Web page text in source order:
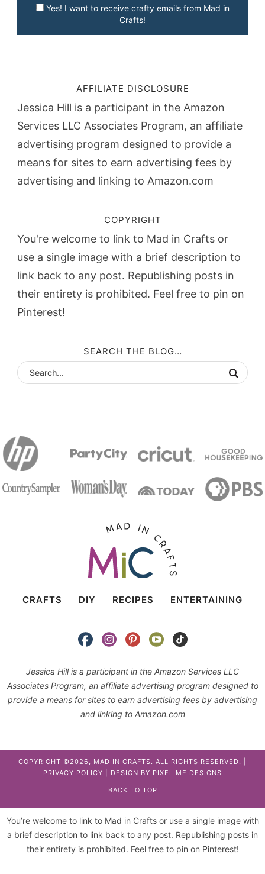
Yes! I want to receive crafty emails from Mad in
Crafts!
AFFILIATE DISCLOSURE
Jessica Hill is a participant in the Amazon
Services LLC Associates Program, an affiliate
advertising program designed to provide a
means for sites to earn advertising fees by
advertising and linking to Amazon.com
COPYRIGHT
You're welcome to link to Mad in Crafts or
use a single image with a brief description to
link back to any post. Republishing posts in
their entirety is prohibited. Feel free to pin on
Pinterest!
SEARCH THE BLOG…
CRAFTS DIY RECIPES ENTERTAINING
Jessica Hill is a participant in the Amazon Services LLC
Associates Program, an affiliate advertising program designed to
provide a means for sites to earn advertising fees by advertising
and linking to Amazon.com
COPYRIGHT ©2026, MAD IN CRAFTS. ALL RIGHTS RESERVED. |
PRIVACY POLICY | DESIGN BY PIXEL ME DESIGNS
BACK TO TOP
You’re welcome to link to Mad in Crafts or use a single image with
a brief description to link back to any post. Republishing posts in
their entirety is prohibited. Feel free to pin on Pinterest!